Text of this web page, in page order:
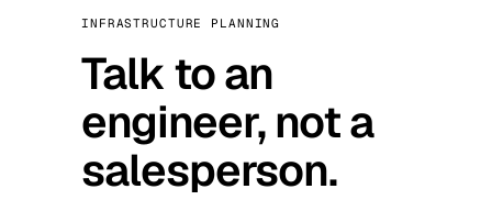
INFRASTRUCTURE PLANNING
Talk to an
engineer, not a
salesperson.